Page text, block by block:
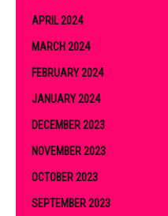
APRIL 2024
MARCH 2024
FEBRUARY 2024
JANUARY 2024
DECEMBER 2023
NOVEMBER 2023
OCTOBER 2023
SEPTEMBER 2023